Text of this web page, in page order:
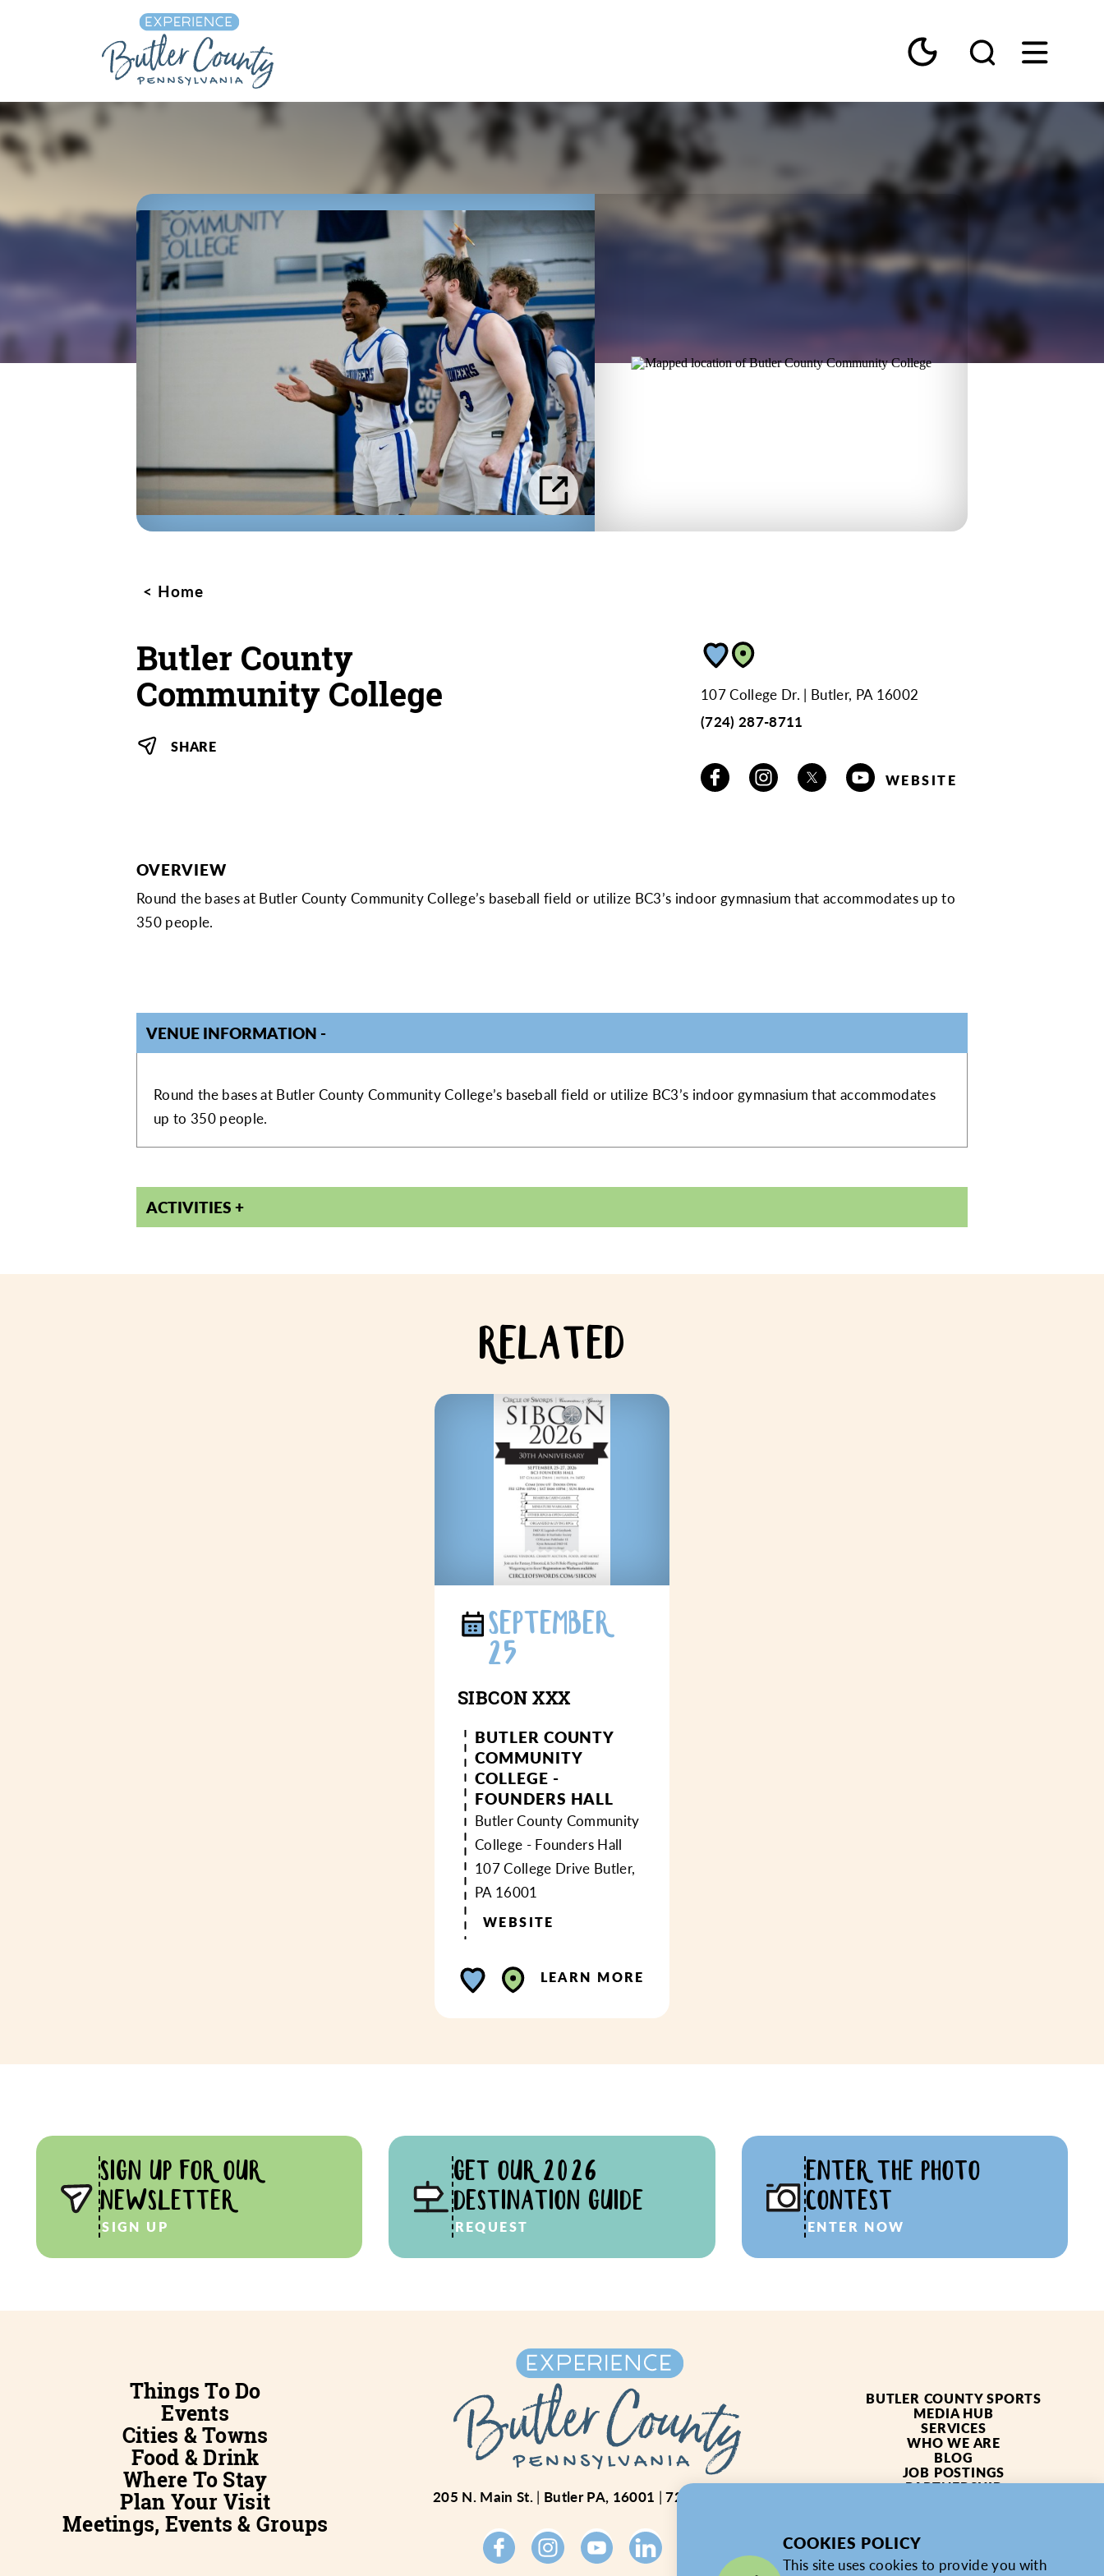
Home
Butler County
Community College
SHARE
107 College Dr.
Butler, PA 16002
(724) 287-8711
WEBSITE
OVERVIEW
Round the bases at Butler County Community College’s baseball field or utilize BC3’s indoor gymnasium that accommodates up to
350 people.
VENUE INFORMATION
VENUE INFORMATION
Round the bases at Butler County Community College’s baseball field or utilize BC3’s indoor gymnasium that accommodates
up to 350 people.
ACTIVITIES
RELATED
SEPTEMBER
25
SIBCON XXX
BUTLER COUNTY
COMMUNITY
COLLEGE -
FOUNDERS HALL
Butler County Community
College - Founders Hall
107 College Drive Butler,
PA 16001
WEBSITE
LEARN MORE
SIGN UP FOR OUR
NEWSLETTER
SIGN UP
GET OUR 2026
DESTINATION GUIDE
REQUEST
ENTER THE PHOTO
CONTEST
ENTER NOW
Things To Do
Events
Cities & Towns
Food & Drink
Where To Stay
Plan Your Visit
Meetings, Events & Groups
205 N. Main St. Butler PA, 16001 724-234-4619
BUTLER COUNTY SPORTS
MEDIA HUB
SERVICES
WHO WE ARE
BLOG
JOB POSTINGS
PARTNERSHIP
COOKIES POLICY
This site uses cookies to provide you with